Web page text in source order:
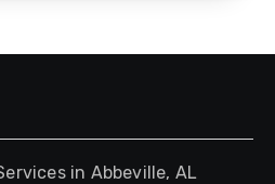
in Abbeville, AL